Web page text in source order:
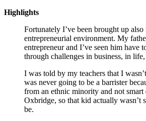
Highlights
Fortunately I’ve been brought up
entrepreneurial environment. My
entrepreneur and I’ve seen him have
through challenges in business, in
I was told by my teachers that I
was never going to be a barrister
from an ethnic minority and not smart
Oxbridge, so that kid actually wasn’t
be.